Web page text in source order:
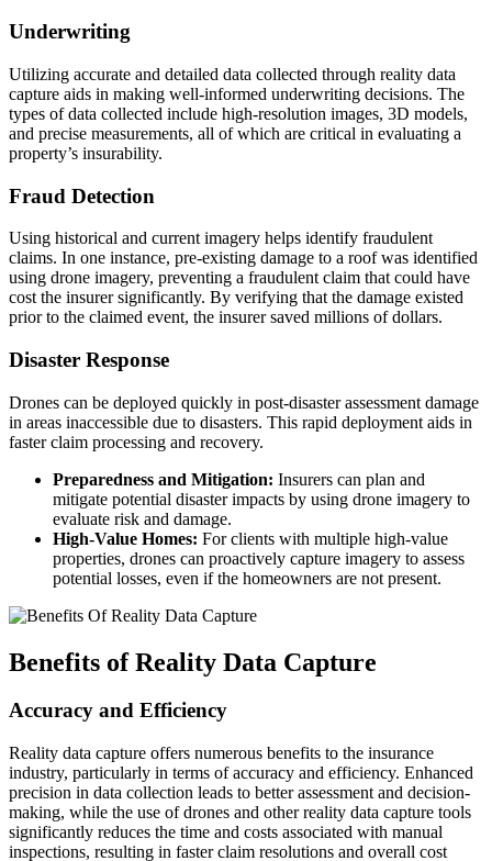
Underwriting
Utilizing accurate and detailed data collected through reality data
capture aids in making well-informed underwriting decisions. The
types of data collected include high-resolution images, 3D models,
and precise measurements, all of which are critical in evaluating a
property’s insurability.
Fraud Detection
Using historical and current imagery helps identify fraudulent
claims. In one instance, pre-existing damage to a roof was identified
using drone imagery, preventing a fraudulent claim that could have
cost the insurer significantly. By verifying that the damage existed
prior to the claimed event, the insurer saved millions of dollars.
Disaster Response
Drones can be deployed quickly in post-disaster assessment damage
in areas inaccessible due to disasters. This rapid deployment aids in
faster claim processing and recovery.
Preparedness and Mitigation: Insurers can plan and
mitigate potential disaster impacts by using drone imagery to
evaluate risk and damage.
High-Value Homes: For clients with multiple high-value
properties, drones can proactively capture imagery to assess
potential losses, even if the homeowners are not present.
Benefits of Reality Data Capture
Accuracy and Efficiency
Reality data capture offers numerous benefits to the insurance
industry, particularly in terms of accuracy and efficiency. Enhanced
precision in data collection leads to better assessment and decision-
making, while the use of drones and other reality data capture tools
significantly reduces the time and costs associated with manual
inspections, resulting in faster claim resolutions and overall cost